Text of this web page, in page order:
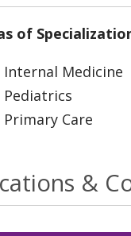
of
Internal Medicine
Pediatrics
Primary Care
&